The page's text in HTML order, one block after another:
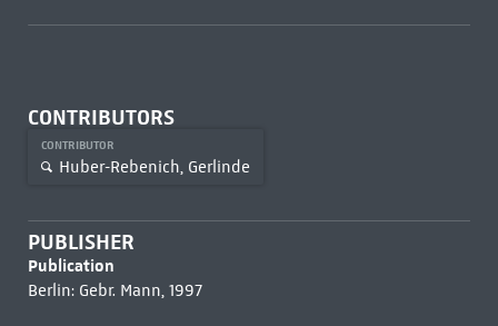
CONTRIBUTORS
CONTRIBUTOR
Huber-Rebenich, Gerlinde
PUBLISHER
Publication
Berlin: Gebr. Mann, 1997